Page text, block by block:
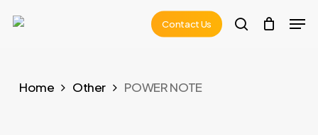
Contact Us
search
Home Other POWER NOTE